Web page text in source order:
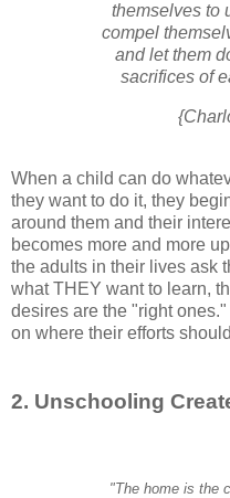
themselves to
compel
and let them
sacrifices of
When a child can do
they want to do it, they
around them and their
becomes more and more
the adults in their lives ask
what THEY want to learn,
desires are the "right
on where their efforts
2. Unschooling
"The home is the